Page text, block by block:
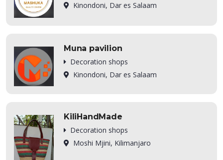
Kinondoni, Dar es Salaam
Muna pavilion
Decoration shops
Kinondoni, Dar es Salaam
KiliHandMade
Decoration shops
Moshi Mjini, Kilimanjaro